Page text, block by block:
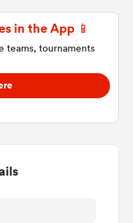
in the App 📱
teams, tournaments